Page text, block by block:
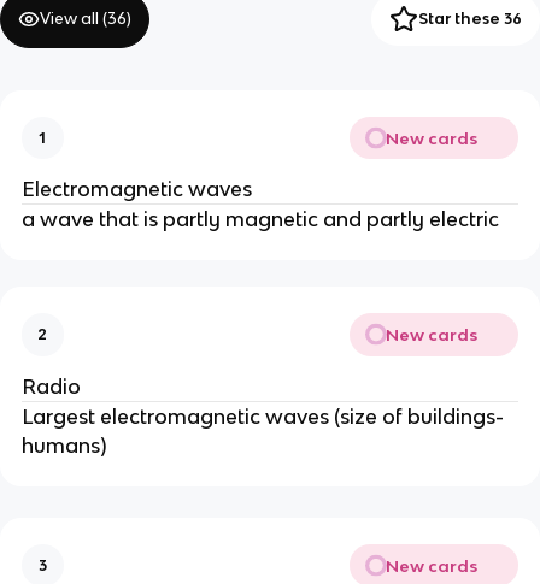
View all (36) Star these 36
1 New cards
Electromagnetic waves
a wave that is partly magnetic and partly electric
2 New cards
Radio
Largest electromagnetic waves (size of buildings-
humans)
3 New cards